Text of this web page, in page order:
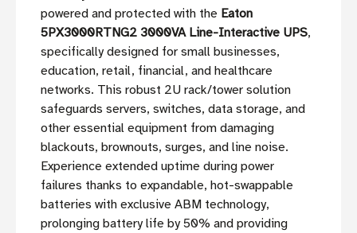
powered and protected with the Eaton
5PX3000RTNG2 3000VA Line-Interactive UPS,
specifically designed for small businesses,
education, retail, financial, and healthcare
networks. This robust 2U rack/tower solution
safeguards servers, switches, data storage, and
other essential equipment from damaging
blackouts, brownouts, surges, and line noise.
Experience extended uptime during power
failures thanks to expandable, hot-swappable
batteries with exclusive ABM technology,
prolonging battery life by 50% and providing